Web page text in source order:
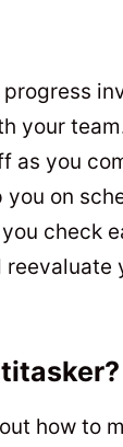
your
as you
on
check
reevaluate
how to